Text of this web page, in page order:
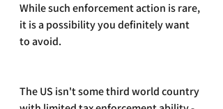
While such enforcement action is rare,
it is a possibility you definitely want
to avoid.
The US isn't some third world country